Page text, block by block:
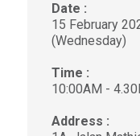
Date :
15 February
(Wednesday)
Time :
10:00AM -
Address :